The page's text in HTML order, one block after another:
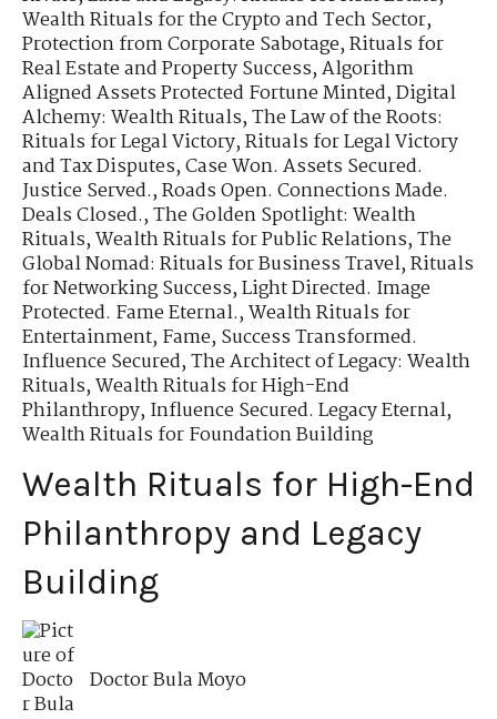
Wealth Rituals for the Crypto and Tech Sector,
Protection from Corporate Sabotage,Rituals for
Real Estate and Property Success,Algorithm
Aligned Assets Protected Fortune Minted,Digital
Alchemy: Wealth Rituals,The Law of the Roots:
Rituals for Legal Victory,Rituals for Legal Victory
and Tax Disputes,Case Won. Assets Secured.
Justice Served.,Roads Open. Connections Made.
Deals Closed.,The Golden Spotlight: Wealth
Rituals,Wealth Rituals for Public Relations,The
Global Nomad: Rituals for Business Travel,Rituals
for Networking Success,Light Directed. Image
Protected. Fame Eternal.,Wealth Rituals for
Entertainment, Fame,Success Transformed.
Influence Secured,The Architect of Legacy: Wealth
Rituals,Wealth Rituals for High-End
Philanthropy,Influence Secured. Legacy Eternal,
Wealth Rituals for Foundation Building
Wealth Rituals for High-End
Philanthropy and Legacy
Building
Doctor Bula Moyo